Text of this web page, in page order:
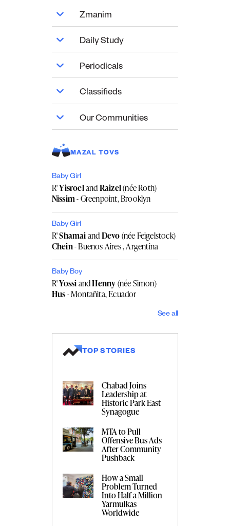
Zmanim
Daily Study
Periodicals
Classifieds
Our Communities
MAZAL TOVS
Baby Girl
R'YisroelandRaizel(née Roth)
Nissim- Greenpoint, Brooklyn
Baby Girl
R'ShamaiandDevo(née Feigelstock)
Chein- Buenos Aires , Argentina
Baby Boy
R'YossiandHenny(née Simon)
Hus- Montañita, Ecuador
See all
TOP STORIES
Chabad Joins
Leadership at
Historic Park East
Synagogue
MTA to Pull
Offensive Bus Ads
After Community
Pushback
How a Small
Problem Turned
Into Half a Million
Yarmulkas
Worldwide